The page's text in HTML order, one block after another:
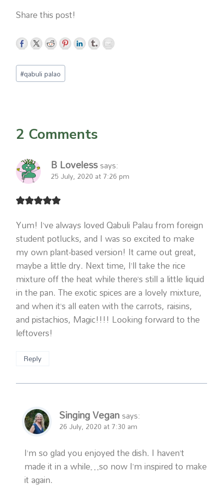
Share this post!
Post
Tags:
#qabuli palao
2 Comments
B Loveless says:
25 July, 2020 at 7:26 pm
Yum! I’ve always loved Qabuli Palau from foreign
student potlucks, and I was so excited to make
my own plant-based version! It came out great,
maybe a little dry. Next time, I’ll take the rice
mixture off the heat while there’s still a little liquid
in the pan. The exotic spices are a lovely mixture,
and when it’s all eaten with the carrots, raisins,
and pistachios, Magic!!!! Looking forward to the
leftovers!
Reply
Singing Vegan says:
26 July, 2020 at 7:30 am
I’m so glad you enjoyed the dish. I haven’t
made it in a while…so now I’m inspired to make
it again.